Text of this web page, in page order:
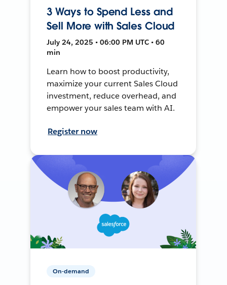
3 Ways to Spend Less and
Sell More with Sales Cloud
July 24, 2025 • 06:00 PM UTC • 60
min
Learn how to boost productivity,
maximize your current Sales Cloud
investment, reduce overhead, and
empower your sales team with AI.
Register now
On-demand